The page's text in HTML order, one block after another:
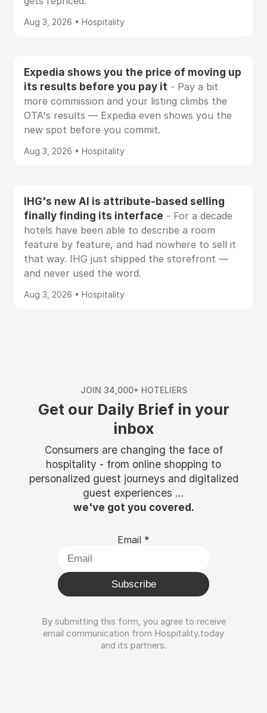
Aug 3, 2026 • Hospitality
Expedia shows you the price of moving up
its results before you pay it - Pay a bit
more commission and your listing climbs the
OTA's results — Expedia even shows you the
new spot before you commit.
Aug 3, 2026 • Hospitality
IHG's new AI is attribute-based selling
finally finding its interface - For a decade
hotels have been able to describe a room
feature by feature, and had nowhere to sell it
that way. IHG just shipped the storefront —
and never used the word.
Aug 3, 2026 • Hospitality
JOIN 34,000+ HOTELIERS
Get our Daily Brief in your
inbox
Consumers are changing the face of
hospitality - from online shopping to
personalized guest journeys and digitalized
guest experiences ...
we've got you covered.
Email *
Subscribe
By submitting this form, you agree to receive
email communication from Hospitality.today
and its partners.